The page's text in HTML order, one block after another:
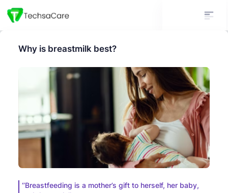
Why is breastmilk best?
‘’Breastfeeding is a mother’s gift to herself, her baby,